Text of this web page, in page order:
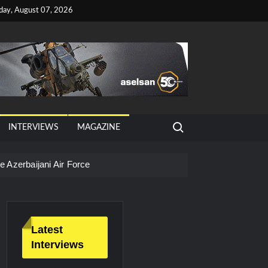
August 07, 2026
INTERVIEWS MAGAZINE
Search for:
Azerbaijani Air Force
Technology and Defense Industry
Latest
Interviews